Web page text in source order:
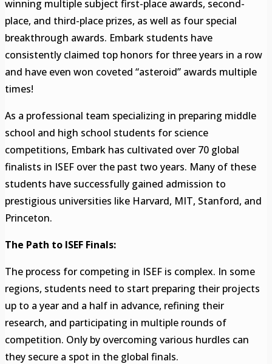
winning multiple subject first-place awards, second-
place, and third-place prizes, as well as four special
breakthrough awards. Embark students have
consistently claimed top honors for three years in a row
and have even won coveted “asteroid” awards multiple
times!
As a professional team specializing in preparing middle
school and high school students for science
competitions, Embark has cultivated over 70 global
finalists in ISEF over the past two years. Many of these
students have successfully gained admission to
prestigious universities like Harvard, MIT, Stanford, and
Princeton.
The Path to ISEF Finals:
The process for competing in ISEF is complex. In some
regions, students need to start preparing their projects
up to a year and a half in advance, refining their
research, and participating in multiple rounds of
competition. Only by overcoming various hurdles can
they secure a spot in the global finals.